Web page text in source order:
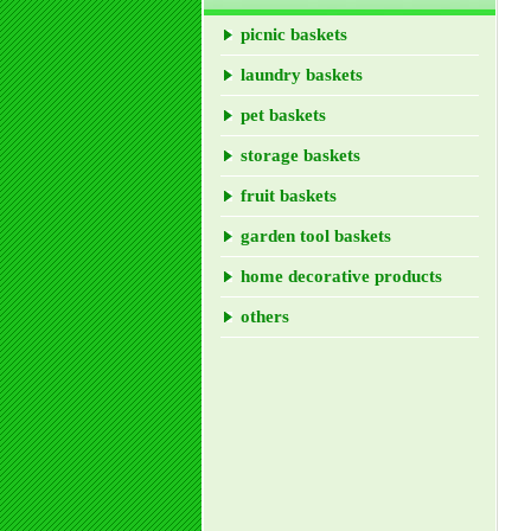
picnic baskets
laundry baskets
pet baskets
storage baskets
fruit baskets
garden tool baskets
home decorative products
others